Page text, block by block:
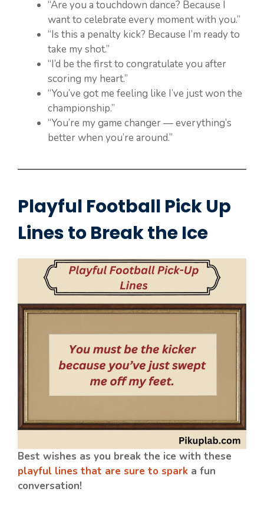
“Are you a touchdown dance? Because I
want to celebrate every moment with you.”
“Is this a penalty kick? Because I’m ready to
take my shot.”
“I’d be the first to congratulate you after
scoring my heart.”
“You’ve got me feeling like I’ve just won the
championship.”
“You’re my game changer — everything’s
better when you’re around.”
Playful Football Pick Up
Lines to Break the Ice
Best wishes as you break the ice with these
playful lines that are sure to spark a fun
conversation!